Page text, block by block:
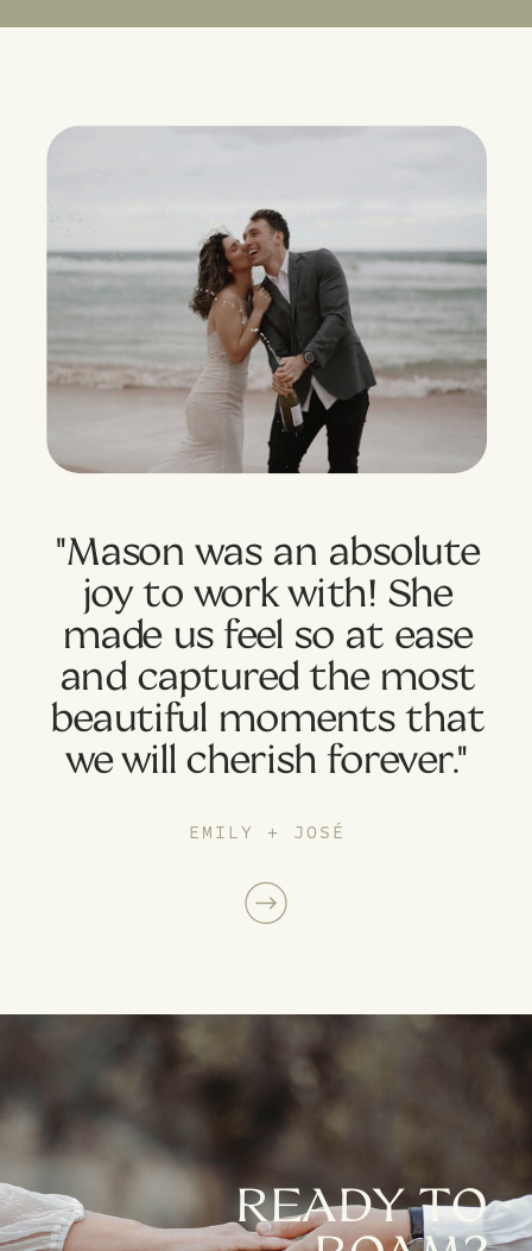
EMILY + JOSÉ
"Mason was an absolute
joy to work with! She
made us feel so at ease
and captured the most
beautiful moments that
we will cherish forever."
READY TO